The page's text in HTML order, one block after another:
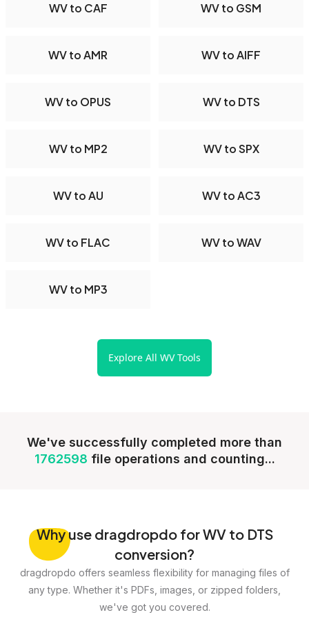
WV to CAF WV to GSM
WV to AMR WV to AIFF
WV to OPUS WV to DTS
WV to MP2 WV to SPX
WV to AU WV to AC3
WV to FLAC WV to WAV
WV to MP3
Explore All WV Tools
We've successfully completed more than
1762598 file operations and counting...
Whyuse dragdropdo for WV to DTS
conversion?
dragdropdo offers seamless flexibility for managing files of
any type. Whether it's PDFs, images, or zipped folders,
we've got you covered.